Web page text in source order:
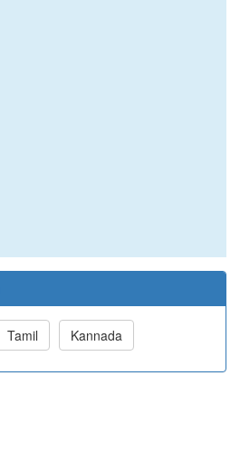
Tamil Kannada